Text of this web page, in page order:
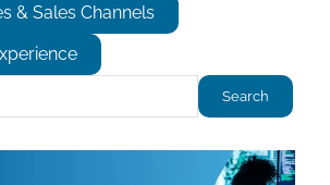
& Sales Channels